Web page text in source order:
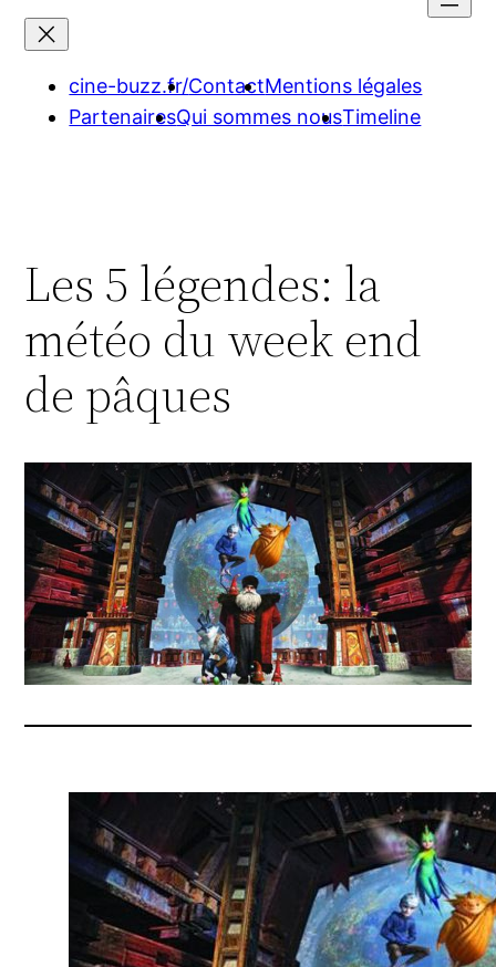
cine-buzz.fr/ContactMentions légales
PartenairesQui sommes nousTimeline
Les 5 légendes: la
météo du week end
de pâques